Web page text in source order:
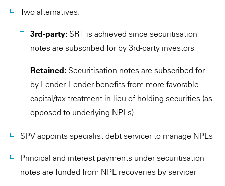
Two alternatives:
3rd-party: SRT is achieved since securitisation
notes are subscribed for by 3rd-party investors
Retained: Securitisation notes are subscribed for
by Lender. Lender benefits from more favorable
capital/tax treatment in lieu of holding securities (as
opposed to underlying NPLs)
SPV appoints specialist debt servicer to manage NPLs
Principal and interest payments under securitisation
notes are funded from NPL recoveries by servicer